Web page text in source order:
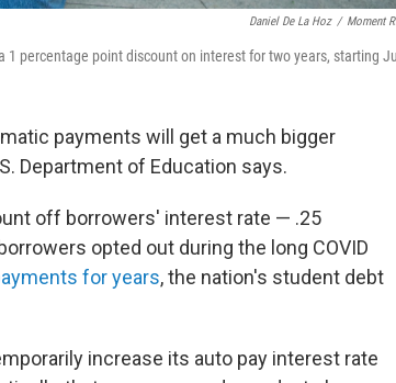
Daniel De La Hoz / Moment
percentage point discount on interest for two years, starting
payments will get a much bigger
Department of Education says.
off borrowers' interest rate — .25
opted out during the long COVID
for years, the nation's student debt
increase its auto pay interest rate